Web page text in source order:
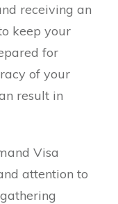
receiving an
keep your
for
of your
result in
Visa
attention to